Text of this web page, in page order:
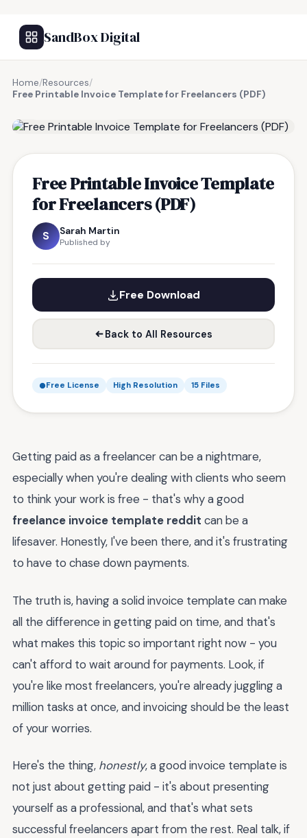
SandBox Digital
Home/Resources/
Free Printable Invoice Template for Freelancers (PDF)
Free Printable Invoice Template
for Freelancers (PDF)
S Sarah Martin
Published by
Free Download
Back to All Resources
Free License High Resolution 15 Files
Getting paid as a freelancer can be a nightmare,
especially when you're dealing with clients who seem
to think your work is free - that's why a good
freelance invoice template reddit can be a
lifesaver. Honestly, I've been there, and it's frustrating
to have to chase down payments.
The truth is, having a solid invoice template can make
all the difference in getting paid on time, and that's
what makes this topic so important right now - you
can't afford to wait around for payments. Look, if
you're like most freelancers, you're already juggling a
million tasks at once, and invoicing should be the least
of your worries.
Here's the thing, honestly, a good invoice template is
not just about getting paid - it's about presenting
yourself as a professional, and that's what sets
successful freelancers apart from the rest. Real talk, if